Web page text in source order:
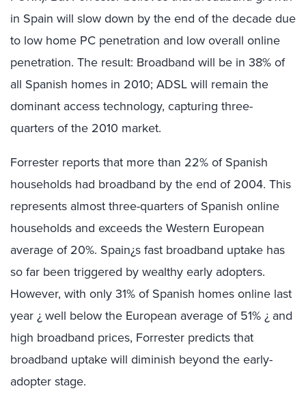
in Spain will slow down by the end of the decade due
to low home PC penetration and low overall online
penetration. The result: Broadband will be in 38% of
all Spanish homes in 2010; ADSL will remain the
dominant access technology, capturing three-
quarters of the 2010 market.
Forrester reports that more than 22% of Spanish
households had broadband by the end of 2004. This
represents almost three-quarters of Spanish online
households and exceeds the Western European
average of 20%. Spain¿s fast broadband uptake has
so far been triggered by wealthy early adopters.
However, with only 31% of Spanish homes online last
year ¿ well below the European average of 51% ¿ and
high broadband prices, Forrester predicts that
broadband uptake will diminish beyond the early-
adopter stage.